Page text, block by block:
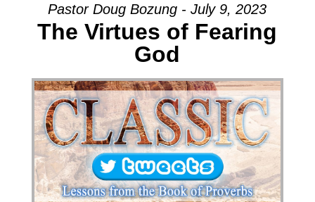
Pastor Doug Bozung - July 9, 2023
The Virtues of Fearing
God